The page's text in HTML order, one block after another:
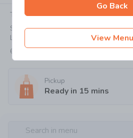
Go Back
View Menu
Today:12:00-21:55
SHOP NO G03 G/F, CAUSEWAY BAY
LOCKHART ROAD
6707 0038
Pickup
Ready in 15 mins
Search in menu